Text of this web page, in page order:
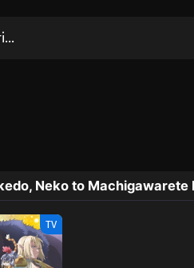
Neko to
TV